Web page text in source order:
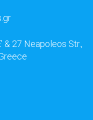
& 27 Neapoleos Str.,